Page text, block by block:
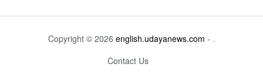
Copyright © 2026 english.udayanews.com - .
Contact Us